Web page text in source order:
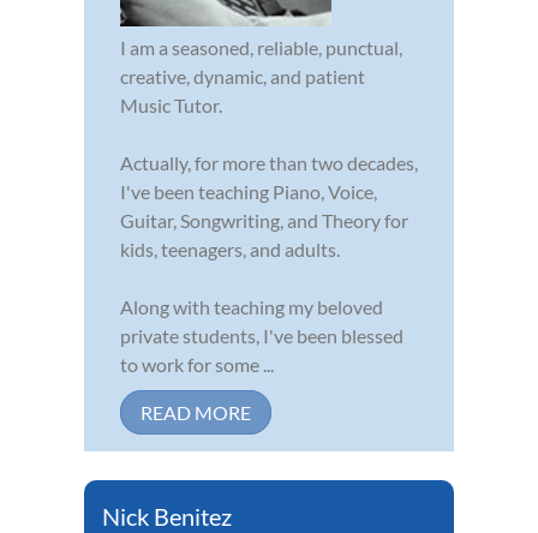
I am a seasoned, reliable, punctual,
creative, dynamic, and patient
Music Tutor.
Actually, for more than two decades,
I've been teaching Piano, Voice,
Guitar, Songwriting, and Theory for
kids, teenagers, and adults.
Along with teaching my beloved
private students, I've been blessed
to work for some ...
READ MORE
Nick Benitez